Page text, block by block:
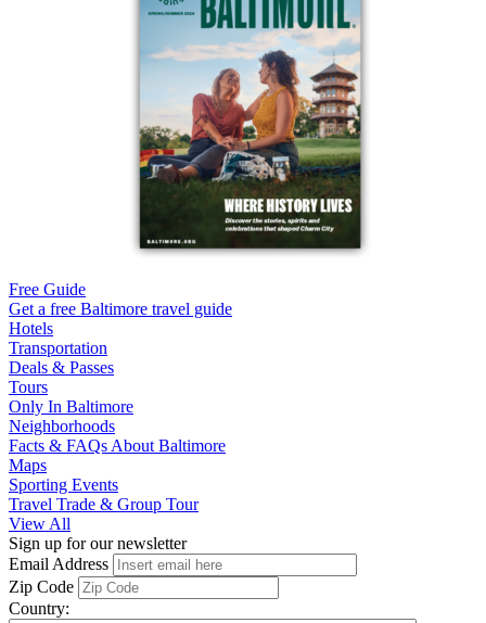
Free Guide
Get a free Baltimore travel guide
Hotels
Transportation
Deals & Passes
Tours
Only In Baltimore
Neighborhoods
Facts & FAQs About Baltimore
Maps
Sporting Events
Travel Trade & Group Tour
View All
Sign up for our newsletter
Email Address
Zip Code
Country: